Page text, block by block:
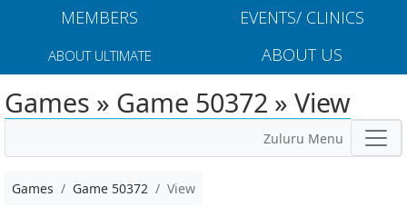
MEMBERS
EVENTS/ CLINICS
ABOUT ULTIMATE ABOUT US
Games » Game 50372 » View
Zuluru Menu
Games Game 50372 View